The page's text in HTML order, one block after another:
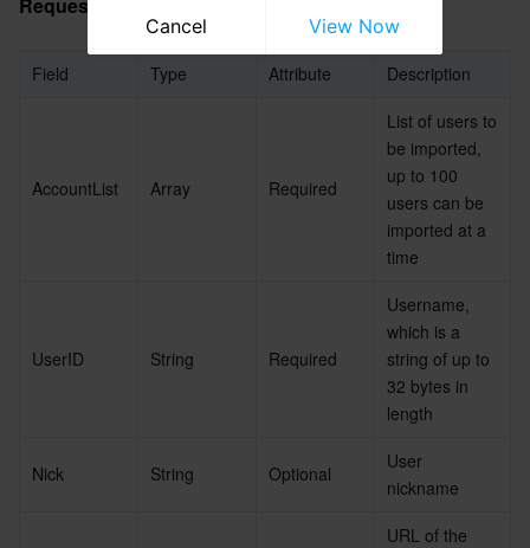
Field Type Attribute Description
AccountList Array Required
List of users to
be imported,
up to 100
users can be
imported at a
time
UserID String Required
Username,
which is a
string of up to
32 bytes in
length
Nick String Optional
User
nickname
URL of the
View Now
Cancel